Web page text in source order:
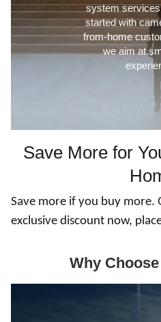
system
started with
from-home
we aim at
Save More for
Save more if you buy more.
exclusive discount now,
Why